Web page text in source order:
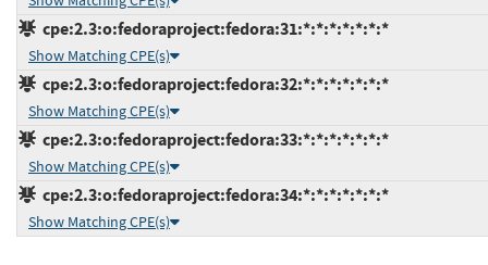
cpe:2.3:o:fedoraproject:fedora:31:*:*:*:*:*:*:*
Show Matching CPE(s)
cpe:2.3:o:fedoraproject:fedora:32:*:*:*:*:*:*:*
Show Matching CPE(s)
cpe:2.3:o:fedoraproject:fedora:33:*:*:*:*:*:*:*
Show Matching CPE(s)
cpe:2.3:o:fedoraproject:fedora:34:*:*:*:*:*:*:*
Show Matching CPE(s)